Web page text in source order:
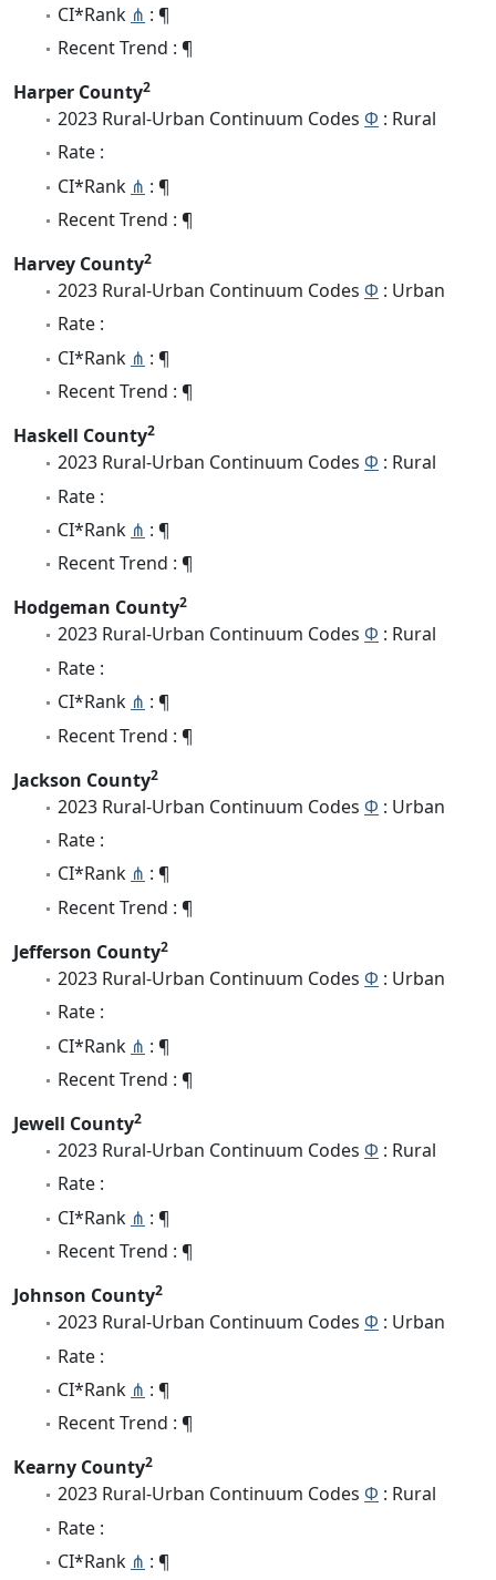
CI*Rank ⋔ : ¶
Recent Trend : ¶
Harper County2
2023 Rural-Urban Continuum Codes Φ : Rural
Rate :
CI*Rank ⋔ : ¶
Recent Trend : ¶
Harvey County2
2023 Rural-Urban Continuum Codes Φ : Urban
Rate :
CI*Rank ⋔ : ¶
Recent Trend : ¶
Haskell County2
2023 Rural-Urban Continuum Codes Φ : Rural
Rate :
CI*Rank ⋔ : ¶
Recent Trend : ¶
Hodgeman County2
2023 Rural-Urban Continuum Codes Φ : Rural
Rate :
CI*Rank ⋔ : ¶
Recent Trend : ¶
Jackson County2
2023 Rural-Urban Continuum Codes Φ : Urban
Rate :
CI*Rank ⋔ : ¶
Recent Trend : ¶
Jefferson County2
2023 Rural-Urban Continuum Codes Φ : Urban
Rate :
CI*Rank ⋔ : ¶
Recent Trend : ¶
Jewell County2
2023 Rural-Urban Continuum Codes Φ : Rural
Rate :
CI*Rank ⋔ : ¶
Recent Trend : ¶
Johnson County2
2023 Rural-Urban Continuum Codes Φ : Urban
Rate :
CI*Rank ⋔ : ¶
Recent Trend : ¶
Kearny County2
2023 Rural-Urban Continuum Codes Φ : Rural
Rate :
CI*Rank ⋔ : ¶